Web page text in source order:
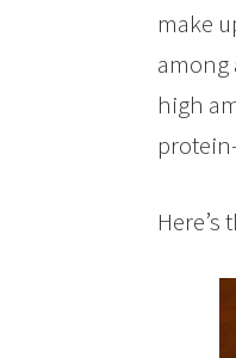
make
among
high
Here’s